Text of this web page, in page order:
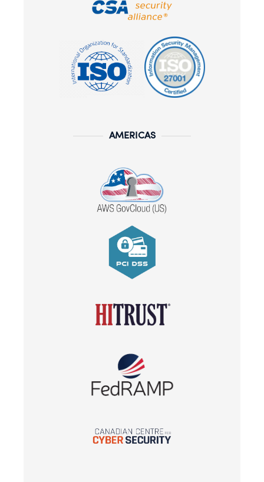
AMERICAS